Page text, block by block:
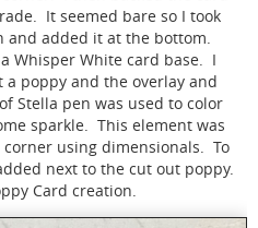
It seemed bare so I took
and added it at the bottom.
Whisper White card base. I
poppy and the overlay and
Stella pen was used to color
sparkle. This element was
using dimensionals. To
next to the cut out poppy.
Card creation.